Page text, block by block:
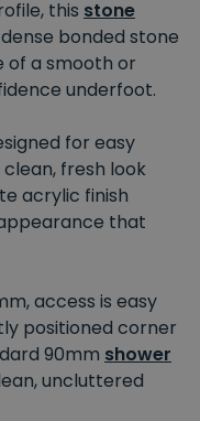
this stone
bonded stone
of a smooth or
underfoot.
for easy
fresh look
acrylic finish
that
access is easy
positioned corner
90mm shower
uncluttered